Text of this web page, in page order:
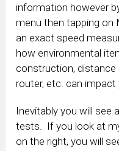
information however
menu then tapping on
an exact speed
how environmental
construction, distance
router, etc. can impact
Inevitably you will see
tests. If you look at
on the right, you will